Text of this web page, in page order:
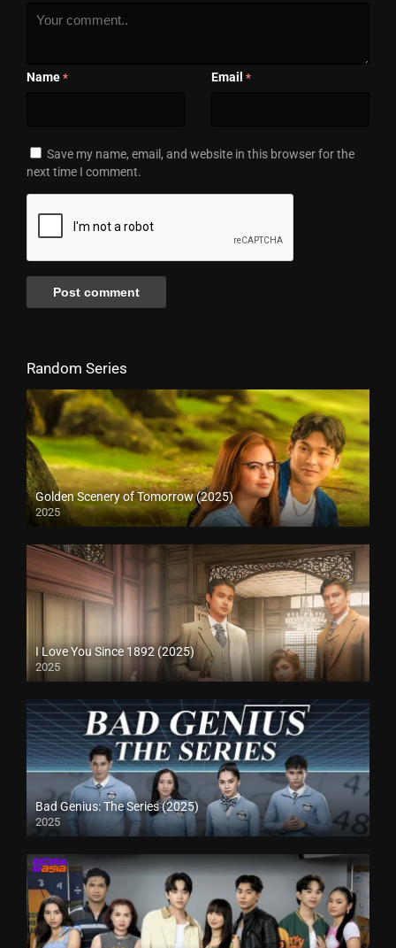
Name * Email *
Save my name, email, and website in this browser for the
next time I comment.
Random Series
Golden Scenery of Tomorrow (2025)
2025
I Love You Since 1892 (2025)
2025
Bad Genius: The Series (2025)
2025